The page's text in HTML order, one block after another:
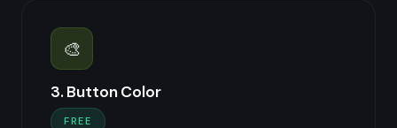
🎨
3. Button Color
FREE